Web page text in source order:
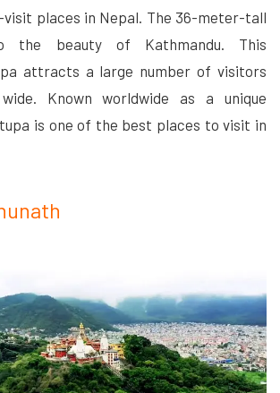
places in Nepal. The 36-meter-tall
the beauty of Kathmandu. This
attracts a large number of visitors
Known worldwide as a unique
is one of the best places to visit in